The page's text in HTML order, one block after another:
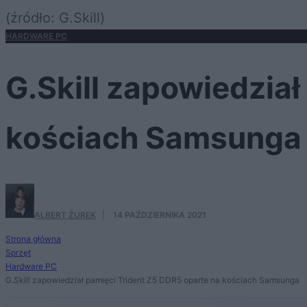
(źródło: G.Skill)
HARDWARE PC
G.Skill
kościach Samsunga
ALBERT ŻUREK 14 PAŹDZIERNIKA 2021
Strona główna
Sprzęt
Hardware PC
G.Skill zapowiedział pamięci Trident Z5 DDR5 oparte na kościach Samsunga